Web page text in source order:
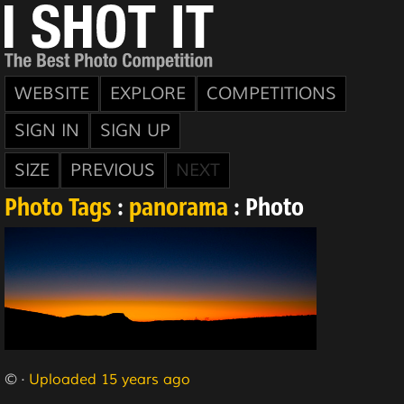
WEBSITE EXPLORE
COMPETITIONS
SIGN IN
SIGN UP
SIZE
PREVIOUS NEXT
Photo Tags : panorama : Photo
© · Uploaded 15 years ago